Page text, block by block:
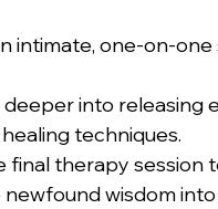
techniques.
wisdom into